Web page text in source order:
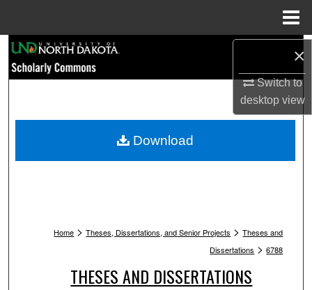
×
Switch to
desktopview
Browse Collections
My Account
Home > Theses, Dissertations, and Senior Projects > Theses and
Dissertations > 6788
THESES AND DISSERTATIONS
Download